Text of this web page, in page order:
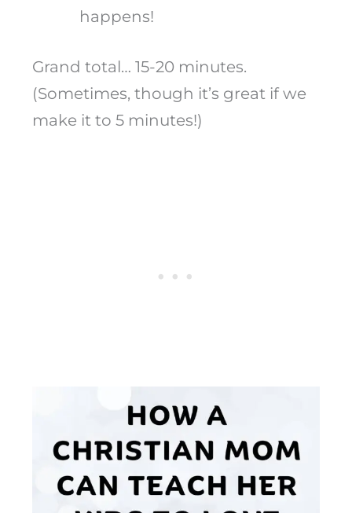
happens!
Grand total… 15-20 minutes.
(Sometimes, though it’s great if we
make it to 5 minutes!)